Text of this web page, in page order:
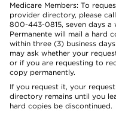
Medicare Members: To
provider directory, please
800-443-0815, seven days a
Permanente will mail a hard
within three (3) business
may ask whether your
or if you are requesting to
copy permanently.
If you request it, your
directory remains until you
hard copies be discontinued.